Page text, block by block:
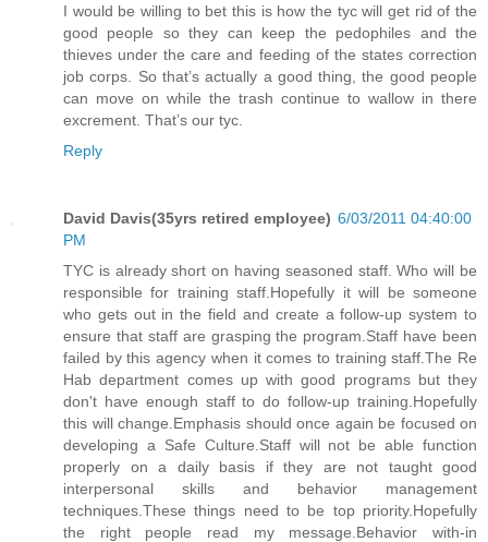
I would be willing to bet this is how the tyc will get rid of the
good people so they can keep the pedophiles and the
thieves under the care and feeding of the states correction
job corps. So that’s actually a good thing, the good people
can move on while the trash continue to wallow in there
excrement. That’s our tyc.
Reply
David Davis(35yrs retired employee) 6/03/2011 04:40:00
PM
TYC is already short on having seasoned staff. Who will be
responsible for training staff.Hopefully it will be someone
who gets out in the field and create a follow-up system to
ensure that staff are grasping the program.Staff have been
failed by this agency when it comes to training staff.The Re
Hab department comes up with good programs but they
don't have enough staff to do follow-up training.Hopefully
this will change.Emphasis should once again be focused on
developing a Safe Culture.Staff will not be able function
properly on a daily basis if they are not taught good
interpersonal skills and behavior management
techniques.These things need to be top priority.Hopefully
the right people read my message.Behavior with-in